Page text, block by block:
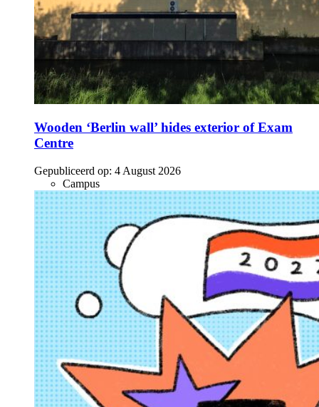
Wooden ‘Berlin wall’ hides exterior of Exam
Centre
Gepubliceerd op: 4 August 2026
Campus